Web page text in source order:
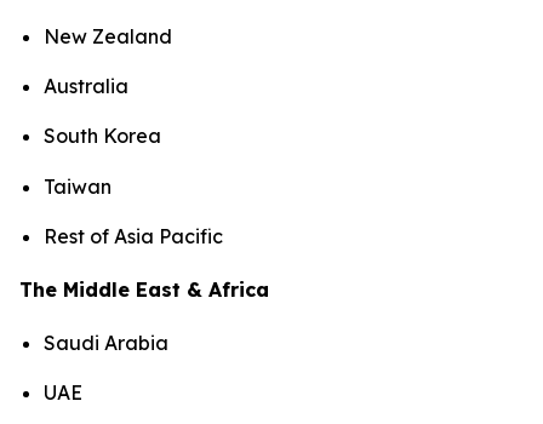
New Zealand
Australia
South Korea
Taiwan
Rest of Asia Pacific
The Middle East & Africa
Saudi Arabia
UAE